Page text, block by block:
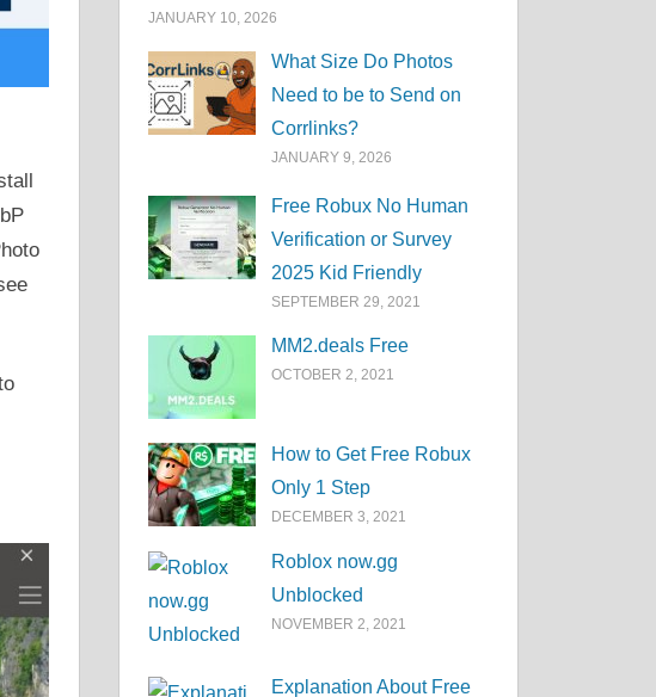
JANUARY 10, 2026
What Size Do Photos
Need to be to Send on
Corrlinks?
JANUARY 9, 2026
Free Robux No Human
Verification or Survey
2025 Kid Friendly
SEPTEMBER 29, 2021
MM2.deals Free
OCTOBER 2, 2021
How to Get Free Robux
Only 1 Step
DECEMBER 3, 2021
Roblox now.gg
Unblocked
NOVEMBER 2, 2021
Explanation About Free